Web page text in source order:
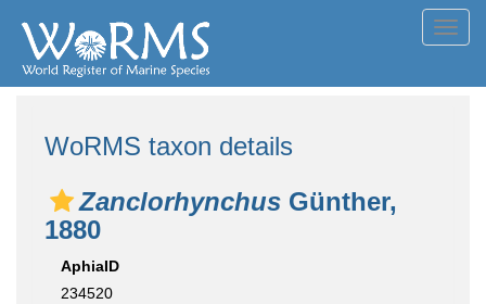
WoRMS taxon details
Zanclorhynchus Günther,
1880
AphiaID
234520